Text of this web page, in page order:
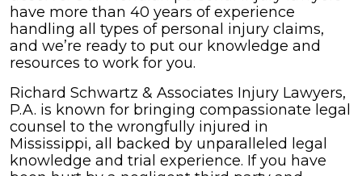
have more than 40 years of experience
handling all types of personal injury claims,
and we’re ready to put our knowledge and
resources to work for you.
Richard Schwartz & Associates Injury Lawyers,
P.A. is known for bringing compassionate legal
counsel to the wrongfully injured in
Mississippi, all backed by unparalleled legal
knowledge and trial experience. If you have